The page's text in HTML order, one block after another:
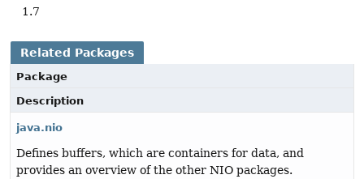
1.7
Related Packages
Package
Description
java.nio
Defines buffers, which are containers for data, and
provides an overview of the other NIO packages.